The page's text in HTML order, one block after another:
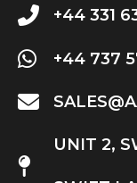
+44 331
+44 737
UNIT 2,